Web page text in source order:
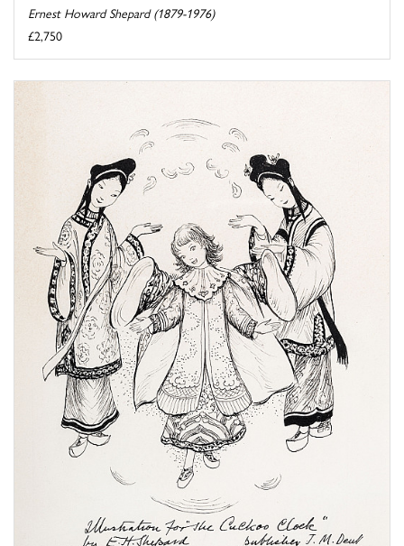
Ernest Howard Shepard (1879-1976)
£2,750